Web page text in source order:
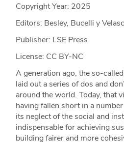
Copyright Year: 2025
Editors: Besley, Bucelli y
Publisher: LSE Press
License: CC BY-NC
A generation ago, the so-
laid out a series of dos and
around the world. Today, that
having fallen short in a
its neglect of the social and
indispensable for achieving
building fairer and more